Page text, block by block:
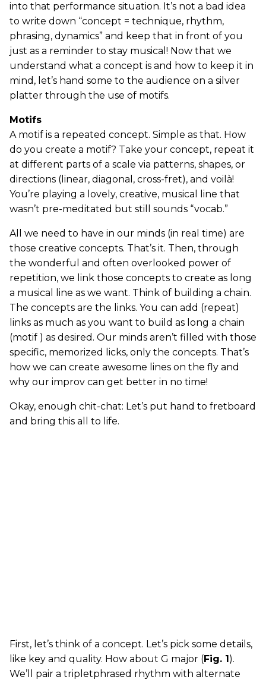
into that performance situation. It’s not a bad idea
to write down “concept = technique, rhythm,
phrasing, dynamics” and keep that in front of you
just as a reminder to stay musical! Now that we
understand what a concept is and how to keep it in
mind, let’s hand some to the audience on a silver
platter through the use of motifs.
Motifs
A motif is a repeated concept. Simple as that. How
do you create a motif? Take your concept, repeat it
at different parts of a scale via patterns, shapes, or
directions (linear, diagonal, cross-fret), and voilà!
You’re playing a lovely, creative, musical line that
wasn’t pre-meditated but still sounds “vocab.”
All we need to have in our minds (in real time) are
those creative concepts. That’s it. Then, through
the wonderful and often overlooked power of
repetition, we link those concepts to create as long
a musical line as we want. Think of building a chain.
The concepts are the links. You can add (repeat)
links as much as you want to build as long a chain
(motif ) as desired. Our minds aren’t filled with those
specific, memorized licks, only the concepts. That’s
how we can create awesome lines on the fly and
why our improv can get better in no time!
Okay, enough chit-chat: Let’s put hand to fretboard
and bring this all to life.
First, let’s think of a concept. Let’s pick some details,
like key and quality. How about G major (Fig. 1).
We’ll pair a tripletphrased rhythm with alternate